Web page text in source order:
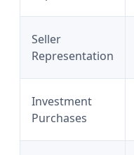
Seller
Representation
Investment
Purchases